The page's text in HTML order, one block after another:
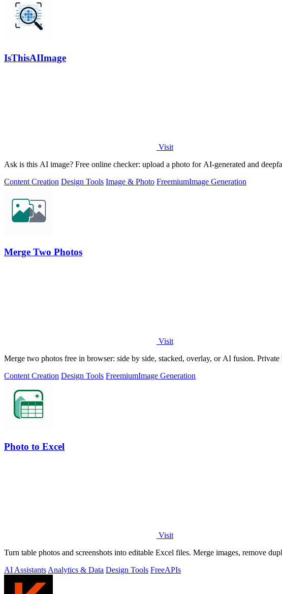
IsThisAIImage
Visit
Ask is this AI image? Free online checker: upload a photo for AI-generated and
Content Creation Design Tools Image & Photo FreemiumImage Generation
Merge Two Photos
Visit
Merge two photos free in browser: side by side, stacked, overlay, or AI fusion.
Content Creation Design Tools FreemiumImage Generation
Photo to Excel
Visit
Turn table photos and screenshots into editable Excel files. Merge images, remove
AI AssistantsAnalytics & Data Design Tools FreeAPIs